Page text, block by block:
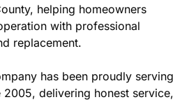
helping homeowners
with professional
replacement.
has been proudly serving
2005, delivering honest service,